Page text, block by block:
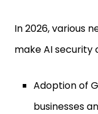
In 2026, various
make AI security
Adoption of
businesses